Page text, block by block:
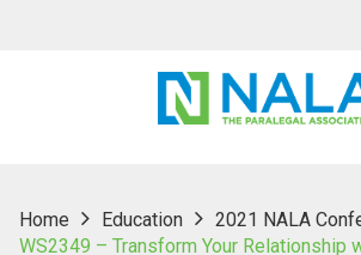
Home Education
2021 NALA
WS2349 – Transform Your Relationship